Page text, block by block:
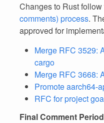
Changes to Rust
comments) process.
approved for
Merge RFC 3529:
cargo
Merge RFC 3668:
Promote aarch64-
RFC for project
Final Comment Period